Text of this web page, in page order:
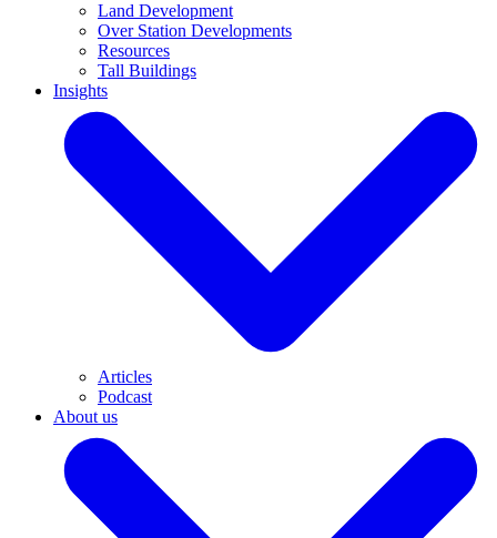
Land Development
Over Station Developments
Resources
Tall Buildings
Insights
Articles
Podcast
About us